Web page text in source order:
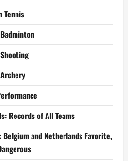
Tennis
Records of All Teams
Belgium and Netherlands Favorite,